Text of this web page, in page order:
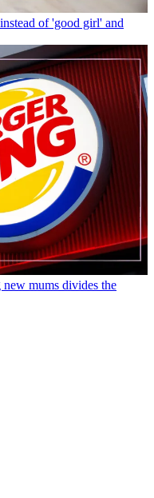
of 'good girl' and
mums divides the